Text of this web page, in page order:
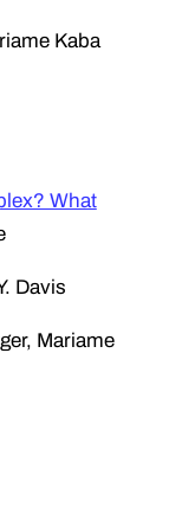
Kaba
What
Davis
Mariame